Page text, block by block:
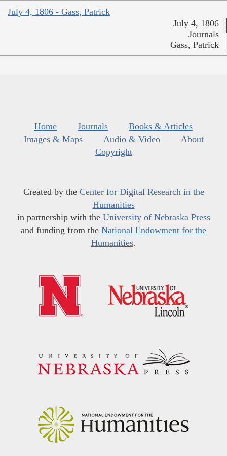
July 4, 1806 - Gass, Patrick
July 4, 1806
Journals
Gass, Patrick
Home Journals
Books & Articles
Images & Maps
Audio & Video
About
Copyright
Created by the Center for Digital Research in the
Humanities
in partnership with the University of Nebraska Press
and funding from the National Endowment for the
Humanities.